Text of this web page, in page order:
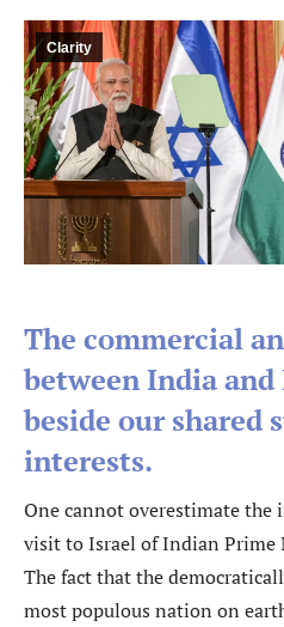
Clarity
The commercial
between India and
beside our shared
interests.
One cannot overestimate the
visit to Israel of Indian Prime
The fact that the
most populous nation on